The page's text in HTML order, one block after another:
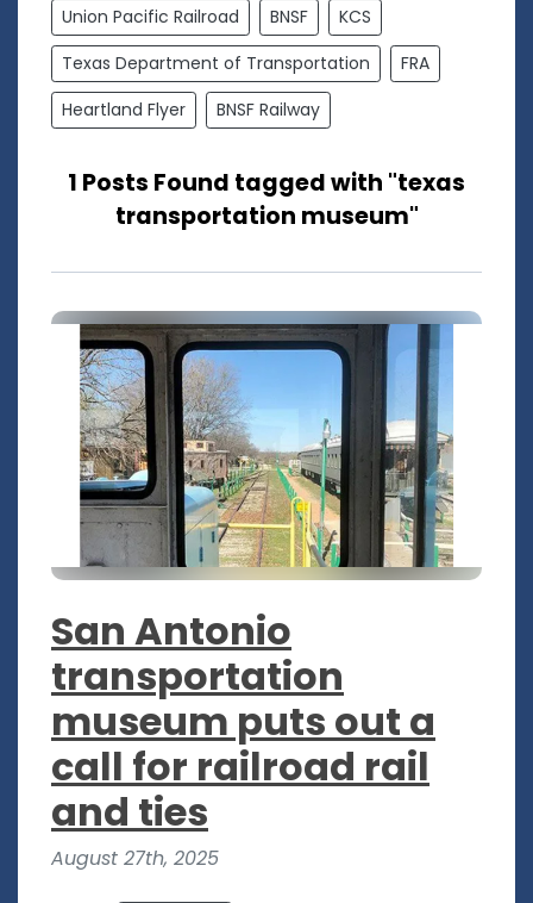
Union Pacific Railroad
BNSF
KCS
Texas Department of Transportation
FRA
Heartland Flyer
BNSF Railway
1 Posts Found tagged with "texas
transportation museum"
San Antonio
transportation
museum puts out a
call for railroad rail
and ties
August 27th, 2025